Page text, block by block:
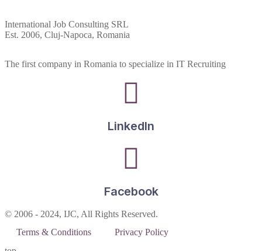
International Job Consulting SRL
Est. 2006, Cluj-Napoca, Romania
The first company in Romania to specialize in IT Recruiting
LinkedIn
Facebook
© 2006 - 2024, IJC, All Rights Reserved.
Terms & Conditions
Privacy Policy